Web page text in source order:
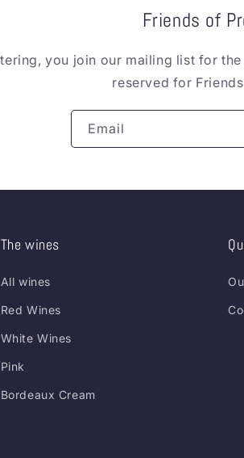
Friends of
you join our mailing list for
reserved for
Email
The wines
All wines
Red Wines
White Wines
Pink
Bordeaux Cream